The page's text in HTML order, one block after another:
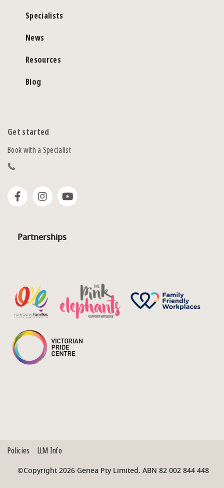
Specialists
News
Resources
Blog
Get started
Book with a Specialist
Partnerships
Policies LLM Info
©Copyright 2026 Genea Pty Limited. ABN 82 002 844 448